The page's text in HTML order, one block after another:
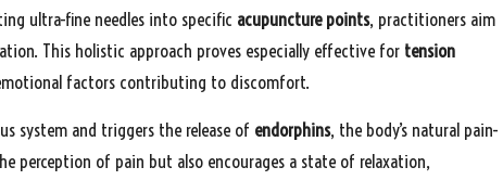
ultra-fine needles into specific acupuncture points, practitioners aim
This holistic approach proves especially effective for tension
factors contributing to discomfort.
system and triggers the release of endorphins, the body’s natural pain-
perception of pain but also encourages a state of relaxation,